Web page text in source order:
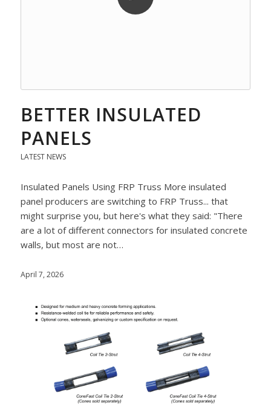
BETTER INSULATED
PANELS
LATEST NEWS
Insulated Panels Using FRP Truss More insulated
panel producers are switching to FRP Truss... that
might surprise you, but here's what they said: "There
are a lot of different connectors for insulated concrete
walls, but most are not…
April 7, 2026